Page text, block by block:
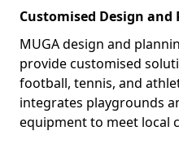
Customised Design and
MUGA design and
provide customised
football, tennis, and
integrates playgrounds
equipment to meet local